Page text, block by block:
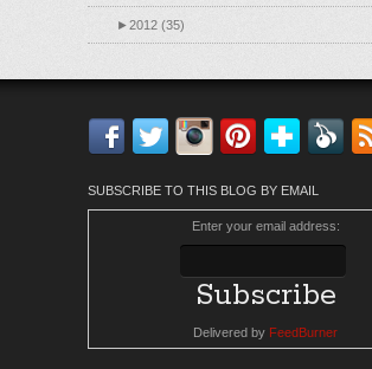
►2012 (35)
Facebook
TwitterInstagram
Pinterest
SUBSCRIBE TO THIS BLOG BY EMAIL
Enter your email address:
Delivered by FeedBurner